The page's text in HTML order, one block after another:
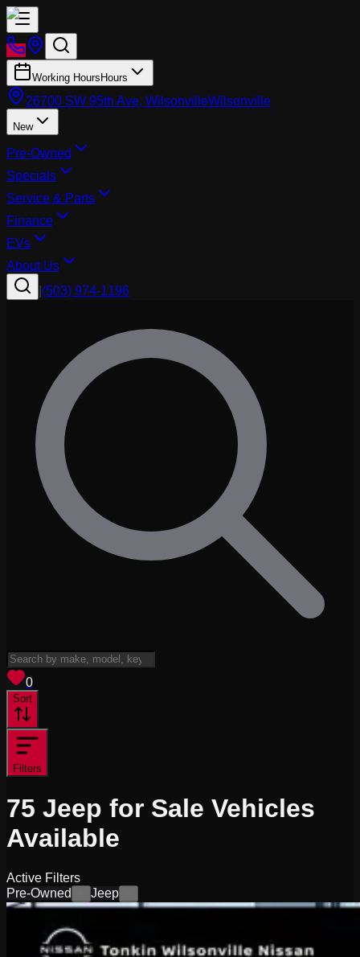
Working Hours Hours
26700 SW 95th Ave, WilsonvilleWilsonville
New
Pre-Owned
Specials
Service & Parts
Finance
EVs
About Us
(503) 974-1196
0
Sort
Filters
75 Jeep for Sale Vehicles
Available
Active Filters
Pre-Owned
Jeep